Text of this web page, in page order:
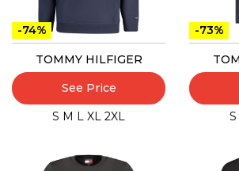
-74%
TOMMY HILFIGER
See Price
S M L XL 2XL
-73%
S